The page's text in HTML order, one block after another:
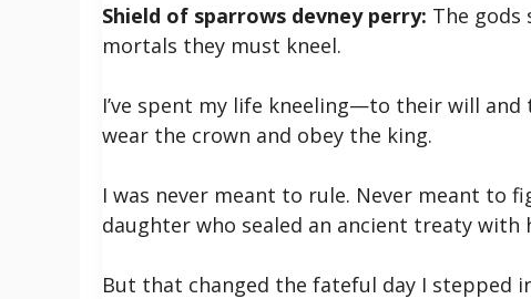
Shield of sparrows devney perry: The
mortals they must kneel.
I’ve spent my life kneeling—to their will and
wear the crown and obey the king.
I was never meant to rule. Never meant to
daughter who sealed an ancient treaty with
But that changed the fateful day I stepped